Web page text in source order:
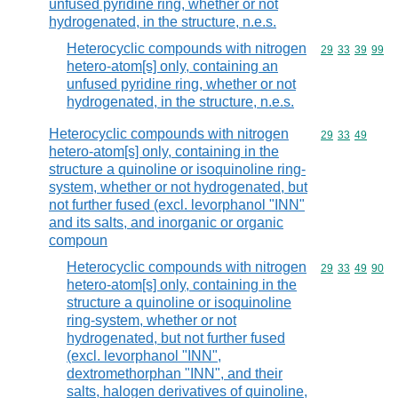
unfused pyridine ring, whether or not
hydrogenated, in the structure, n.e.s.
Heterocyclic compounds with nitrogen
hetero-atom[s] only, containing an
unfused pyridine ring, whether or not
hydrogenated, in the structure, n.e.s.
Commodity
29 33 39 99
Heterocyclic compounds with nitrogen
hetero-atom[s] only, containing in the
structure a quinoline or isoquinoline ring-
system, whether or not hydrogenated, but
not further fused (excl. levorphanol "INN"
and its salts, and inorganic or organic
compoun
Commodity
29 33 49
Heterocyclic compounds with nitrogen
hetero-atom[s] only, containing in the
structure a quinoline or isoquinoline
ring-system, whether or not
hydrogenated, but not further fused
(excl. levorphanol "INN",
dextromethorphan "INN", and their
salts, halogen derivatives of quinoline,
Commodity
29 33 49 90